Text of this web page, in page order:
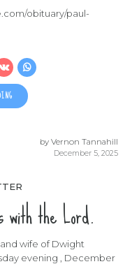
obituary/paul-
by Vernon Tannahill
December 5, 2025
with the Lord.
wife of Dwight
evening , December